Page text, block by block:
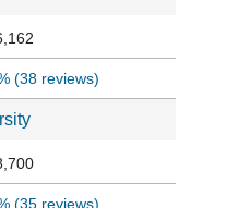
(38 reviews)
(35 reviews)